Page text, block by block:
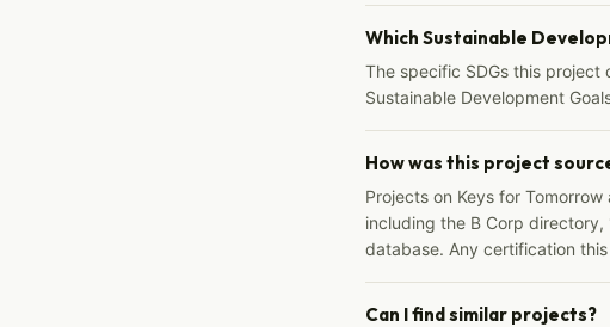
Which Sustainable
The specific SDGs this project
Sustainable Development
How was this project
Projects on Keys for
including the B Corp directory,
database. Any certification
Can I find similar projects?